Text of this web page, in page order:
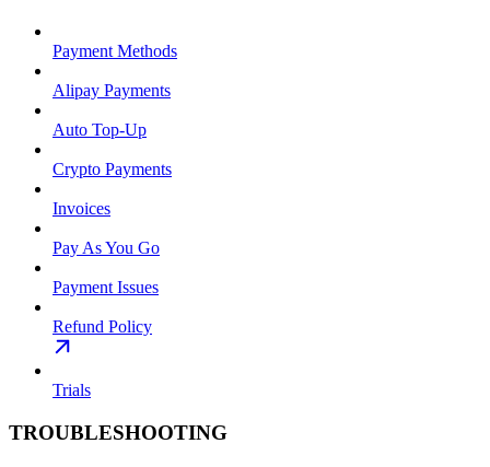
Payment Methods
Alipay Payments
Auto Top-Up
Crypto Payments
Invoices
Pay As You Go
Payment Issues
Refund Policy
Trials
TROUBLESHOOTING